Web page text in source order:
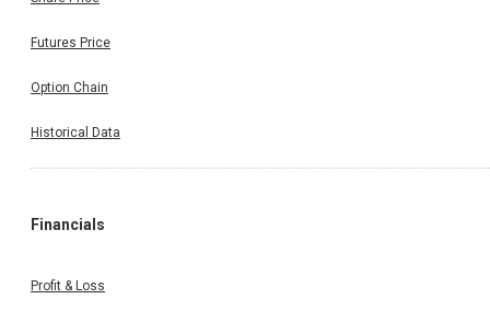
Futures Price
Option Chain
Historical Data
Financials
Profit & Loss